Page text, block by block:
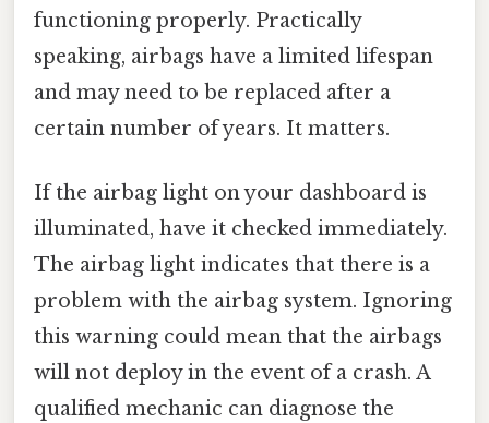
functioning properly. Practically
speaking, airbags have a limited lifespan
and may need to be replaced after a
certain number of years. It matters.
If the airbag light on your dashboard is
illuminated, have it checked immediately.
The airbag light indicates that there is a
problem with the airbag system. Ignoring
this warning could mean that the airbags
will not deploy in the event of a crash. A
qualified mechanic can diagnose the